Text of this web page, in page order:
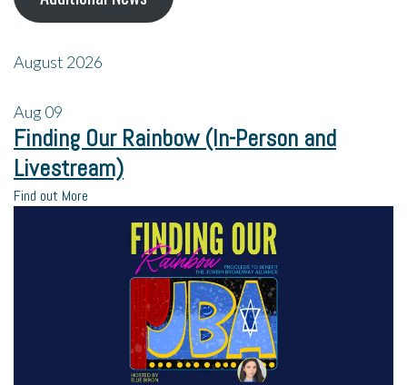
August 2026
Aug09
Finding Our Rainbow (In-Person and
Livestream)
Find out More